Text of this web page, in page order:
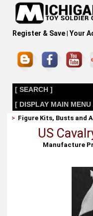
Register & Save| Your
[ SEARCH ]
[ DISPLAY MAIN
> Figure Kits, Busts and
US
Manufacture